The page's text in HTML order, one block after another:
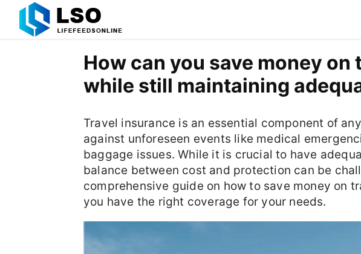
How can you save money
while still maintaining
Travel insurance is an essential component of
against unforeseen events like medical
baggage issues. While it is crucial to have
balance between cost and protection can be
comprehensive guide on how to save money on
you have the right coverage for your needs.